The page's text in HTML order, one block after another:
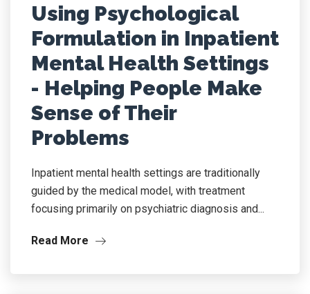
Using Psychological
Formulation in Inpatient
Mental Health Settings
- Helping People Make
Sense of Their
Problems
Inpatient mental health settings are traditionally
guided by the medical model, with treatment
focusing primarily on psychiatric diagnosis and...
Read More